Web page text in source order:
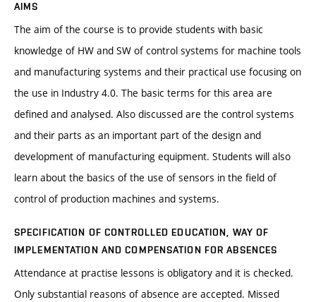
AIMS
The aim of the course is to provide students with basic
knowledge of HW and SW of control systems for machine tools
and manufacturing systems and their practical use focusing on
the use in Industry 4.0. The basic terms for this area are
defined and analysed. Also discussed are the control systems
and their parts as an important part of the design and
development of manufacturing equipment. Students will also
learn about the basics of the use of sensors in the field of
control of production machines and systems.
SPECIFICATION OF CONTROLLED EDUCATION, WAY OF
IMPLEMENTATION AND COMPENSATION FOR ABSENCES
Attendance at practise lessons is obligatory and it is checked.
Only substantial reasons of absence are accepted. Missed